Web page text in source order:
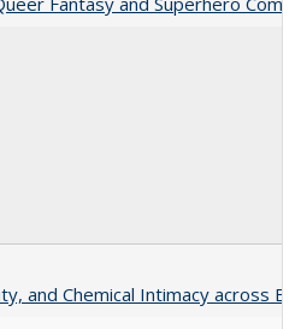
and Chemical Intimacy across